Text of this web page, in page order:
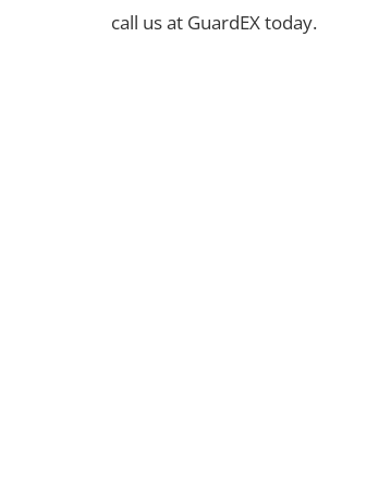
call us at GuardEX today.